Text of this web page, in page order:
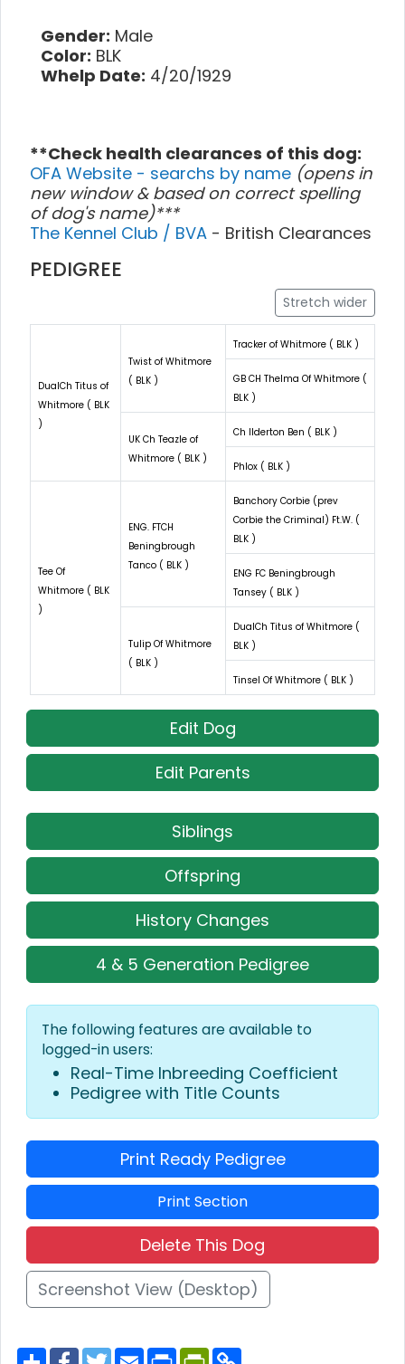
Gender: Male
Color: BLK
Whelp Date: 4/20/1929
**Check health clearances of this dog:
OFA Website - searchs by name (opens in
new window & based on correct spelling
of dog's name)***
The Kennel Club / BVA - British Clearances
PEDIGREE
Stretch wider
DualCh Titus of
Whitmore ( BLK
)
Twist of Whitmore
( BLK )
Tracker of Whitmore ( BLK )
GB CH Thelma Of Whitmore (
BLK )
UK Ch Teazle of
Whitmore ( BLK )
Ch Ilderton Ben ( BLK )
Phlox ( BLK )
Tee Of
Whitmore ( BLK
)
ENG. FTCH
Beningbrough
Tanco ( BLK )
Banchory Corbie (prev
Corbie the Criminal) Ft.W. (
BLK )
ENG FC Beningbrough
Tansey ( BLK )
Tulip Of Whitmore
( BLK )
DualCh Titus of Whitmore (
BLK )
Tinsel Of Whitmore ( BLK )
Edit Dog
Edit Parents
Siblings
Offspring
History Changes
4 & 5 Generation Pedigree
The following features are available to
logged-in users:
Real-Time Inbreeding Coefficient
Pedigree with Title Counts
Print Ready Pedigree
Print Section
Delete This Dog
Screenshot View (Desktop)
S F T E P P